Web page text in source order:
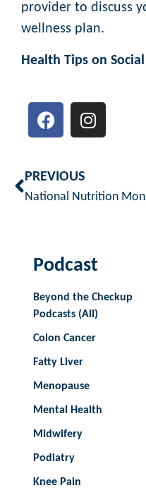
provider to discuss
wellness plan.
Health Tips on
PREVIOUS
Podcast
Beyond the Checkup
Podcasts (All)
Colon Cancer
Fatty Liver
Menopause
Mental Health
Midwifery
Podiatry
Knee Pain